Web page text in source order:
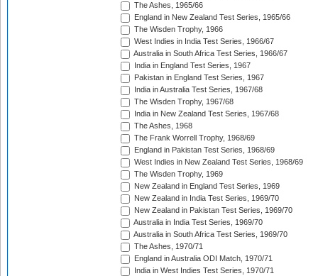
The Ashes, 1965/66
England in New Zealand Test Series, 1965/66
The Wisden Trophy, 1966
West Indies in India Test Series, 1966/67
Australia in South Africa Test Series, 1966/67
India in England Test Series, 1967
Pakistan in England Test Series, 1967
India in Australia Test Series, 1967/68
The Wisden Trophy, 1967/68
India in New Zealand Test Series, 1967/68
The Ashes, 1968
The Frank Worrell Trophy, 1968/69
England in Pakistan Test Series, 1968/69
West Indies in New Zealand Test Series, 1968/69
The Wisden Trophy, 1969
New Zealand in England Test Series, 1969
New Zealand in India Test Series, 1969/70
New Zealand in Pakistan Test Series, 1969/70
Australia in India Test Series, 1969/70
Australia in South Africa Test Series, 1969/70
The Ashes, 1970/71
England in Australia ODI Match, 1970/71
India in West Indies Test Series, 1970/71